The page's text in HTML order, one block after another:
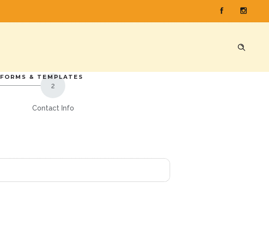
FORMS & TEMPLATES
Contact Info